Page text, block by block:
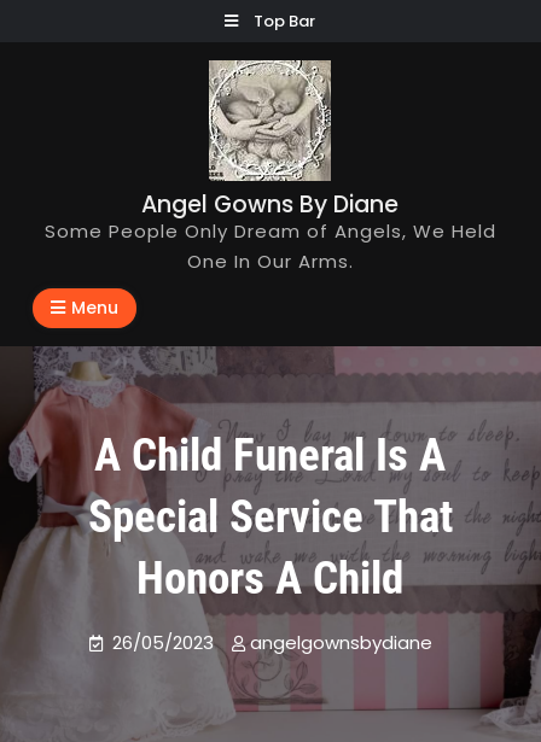
Top Bar
Angel Gowns By Diane
Some People Only Dream of Angels, We Held
One In Our Arms.
Menu
A Child Funeral Is A
Special Service That
Honors A Child
26/05/2023 angelgownsbydiane